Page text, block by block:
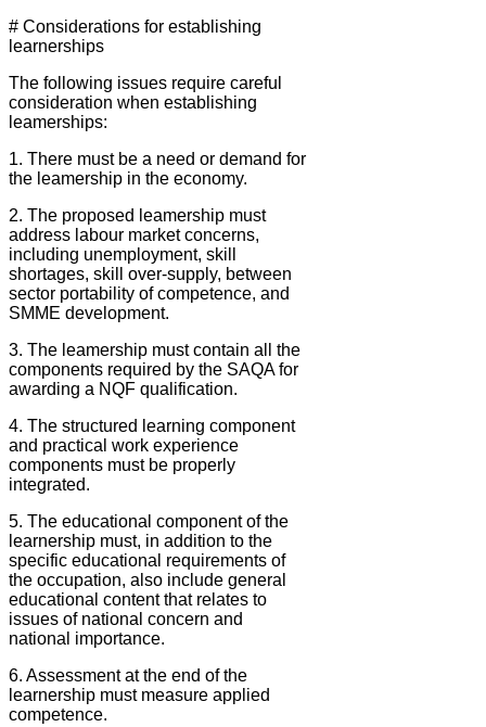
# Considerations for establishing
learnerships
The following issues require careful
consideration when establishing
leamerships:
1. There must be a need or demand for
the leamership in the economy.
2. The proposed leamership must
address labour market concerns,
including unemployment, skill
shortages, skill over-supply, between
sector portability of competence, and
SMME development.
3. The leamership must contain all the
components required by the SAQA for
awarding a NQF qualification.
4. The structured learning component
and practical work experience
components must be properly
integrated.
5. The educational component of the
learnership must, in addition to the
specific educational requirements of
the occupation, also include general
educational content that relates to
issues of national concern and
national importance.
6. Assessment at the end of the
learnership must measure applied
competence.